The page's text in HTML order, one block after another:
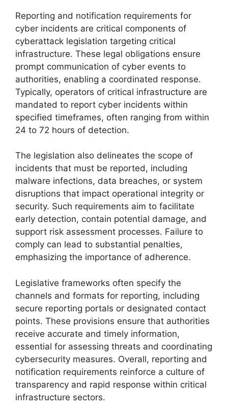
Reporting and notification requirements for
cyber incidents are critical components of
cyberattack legislation targeting critical
infrastructure. These legal obligations ensure
prompt communication of cyber events to
authorities, enabling a coordinated response.
Typically, operators of critical infrastructure are
mandated to report cyber incidents within
specified timeframes, often ranging from within
24 to 72 hours of detection.
The legislation also delineates the scope of
incidents that must be reported, including
malware infections, data breaches, or system
disruptions that impact operational integrity or
security. Such requirements aim to facilitate
early detection, contain potential damage, and
support risk assessment processes. Failure to
comply can lead to substantial penalties,
emphasizing the importance of adherence.
Legislative frameworks often specify the
channels and formats for reporting, including
secure reporting portals or designated contact
points. These provisions ensure that authorities
receive accurate and timely information,
essential for assessing threats and coordinating
cybersecurity measures. Overall, reporting and
notification requirements reinforce a culture of
transparency and rapid response within critical
infrastructure sectors.